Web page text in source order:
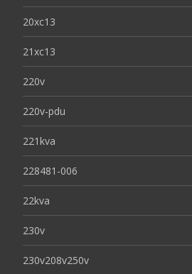
20xc13
21xc13
220v
220v-pdu
221kva
228481-006
22kva
230v
230v208v250v